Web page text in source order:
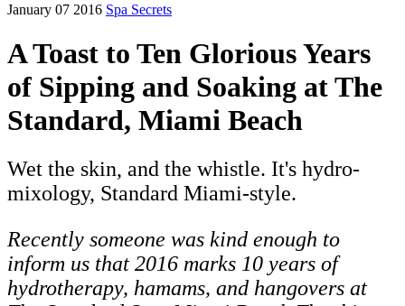
January 07 2016 Spa Secrets
A Toast to Ten Glorious Years
of Sipping and Soaking at The
Standard, Miami Beach
Wet the skin, and the whistle. It's hydro-
mixology, Standard Miami-style.
Recently someone was kind enough to
inform us that 2016 marks 10 years of
hydrotherapy, hamams, and hangovers at